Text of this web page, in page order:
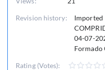
Revision history:
04-07-
Formado
Rating (Votes):